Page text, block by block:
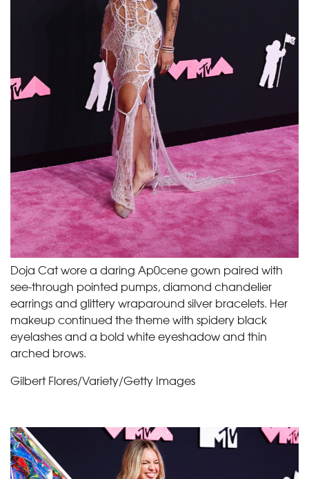
Doja Cat wore a daring Ap0cene gown paired with
see-through pointed pumps, diamond chandelier
earrings and glittery wraparound silver bracelets. Her
makeup continued the theme with spidery black
eyelashes and a bold white eyeshadow and thin
arched brows.
Gilbert Flores/Variety/Getty Images